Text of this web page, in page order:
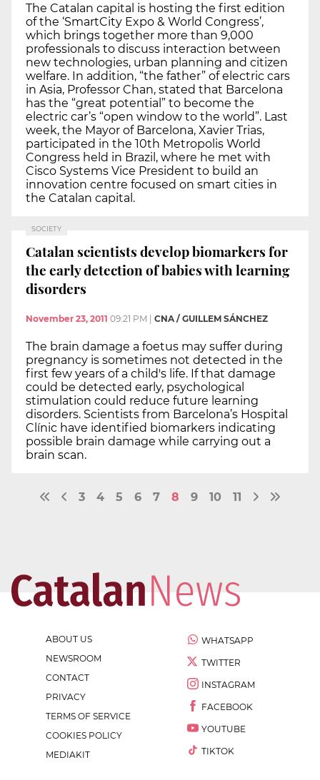
The Catalan capital is hosting the first edition
of the ‘SmartCity Expo & World Congress’,
which brings together more than 9,000
professionals to discuss interaction between
new technologies, urban planning and citizen
welfare. In addition, “the father” of electric cars
in Asia, Professor Chan, stated that Barcelona
has the “great potential” to become the
electric car’s “open window to the world”. Last
week, the Mayor of Barcelona, Xavier Trias,
participated in the 10th Metropolis World
Congress held in Brazil, where he met with
Cisco Systems Vice President to build an
innovation centre focused on smart cities in
the Catalan capital.
SOCIETY
Catalan scientists develop biomarkers for
the early detection of babies with learning
disorders
November 23, 2011 09:21 PM CNA / GUILLEM SÁNCHEZ
The brain damage a foetus may suffer during
pregnancy is sometimes not detected in the
first few years of a child's life. If that damage
could be detected early, psychological
stimulation could reduce future learning
disorders. Scientists from Barcelona’s Hospital
Clínic have identified biomarkers indicating
possible brain damage while carrying out a
brain scan.
3 4 5 6 7 8 9 10 11
ABOUT US
NEWSROOM
CONTACT
PRIVACY
TERMS OF SERVICE
COOKIES POLICY
MEDIAKIT
WHATSAPP
TWITTER
INSTAGRAM
FACEBOOK
YOUTUBE
TIKTOK